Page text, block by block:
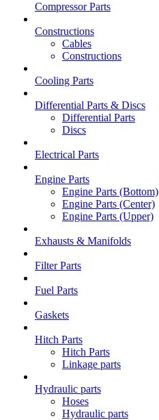
Compressor Parts
Constructions
Cables
Constructions
Cooling Parts
Differential Parts & Discs
Differential Parts
Discs
Electrical Parts
Engine Parts
Engine Parts (Bottom)
Engine Parts (Center)
Engine Parts (Upper)
Exhausts & Manifolds
Filter Parts
Fuel Parts
Gaskets
Hitch Parts
Hitch Parts
Linkage parts
Hydraulic parts
Hoses
Hydraulic parts